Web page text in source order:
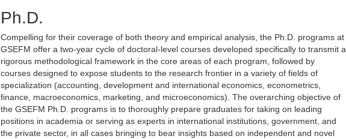
Ph.D.
Compelling for their coverage of both theory and empirical analysis, the Ph.D. programs at
GSEFM offer a two-year cycle of doctoral-level courses developed specifically to transmit a
rigorous methodological framework in the core areas of each program, followed by
courses designed to expose students to the research frontier in a variety of fields of
specialization (accounting, development and international economics, econometrics,
finance, macroeconomics, marketing, and microeconomics). The overarching objective of
the GSEFM Ph.D. programs is to thoroughly prepare graduates for taking on leading
positions in academia or serving as experts in international institutions, government, and
the private sector, in all cases bringing to bear insights based on independent and novel